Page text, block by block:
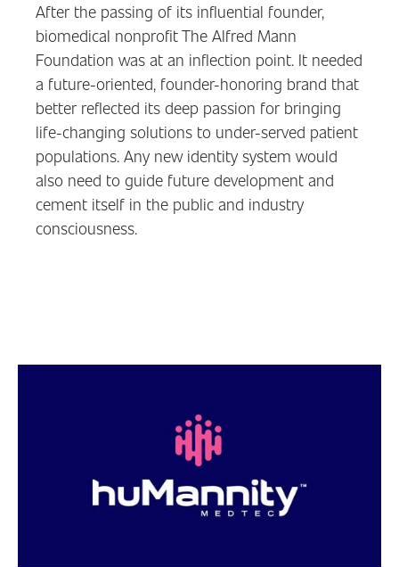
After the passing of its influential founder,
biomedical nonprofit The Alfred Mann
Foundation was at an inflection point. It needed
a future-oriented, founder-honoring brand that
better reflected its deep passion for bringing
life-changing solutions to under-served patient
populations. Any new identity system would
also need to guide future development and
cement itself in the public and industry
consciousness.